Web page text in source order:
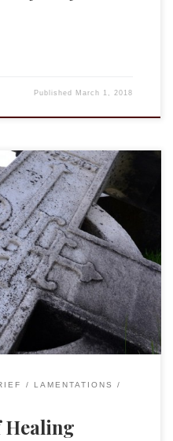
Published March 1, 2018
be a 9 month call to be
Episcopal Church in
service with them, one year
only time in the three-year
LAMENTATIONS
Healing